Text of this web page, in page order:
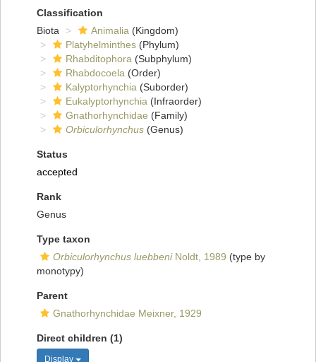
Classification
Biota
Animalia (Kingdom)
Platyhelminthes (Phylum)
Rhabditophora (Subphylum)
Rhabdocoela (Order)
Kalyptorhynchia (Suborder)
Eukalyptorhynchia (Infraorder)
Gnathorhynchidae (Family)
Orbiculorhynchus (Genus)
Status
accepted
Rank
Genus
Type taxon
Orbiculorhynchus luebbeniNoldt, 1989 (type by
monotypy)
Parent
Gnathorhynchidae Meixner, 1929
Direct children (1)
Display